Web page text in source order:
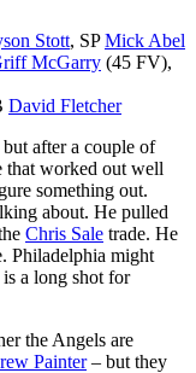
Stott, SPMick Abel
McGarry (45 FV),
David Fletcher
after a couple of
that worked out well
something out.
about. He pulled
Chris Sale trade. He
Philadelphia might
a long shot for
the Angels are
Painter– but they